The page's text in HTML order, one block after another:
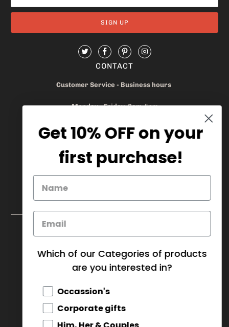
CONTACT
Customer Service - Business hours
Monday - Friday 8am-4pm
905.669.6965/1.888.497.1270
info@mybaskets.ca
Download Corporate Order Form
MY BASKETS
Get 10% OFF on your
first purchase!
Which of our Categories of products
are you interested in?
Occassion's
Corporate gifts